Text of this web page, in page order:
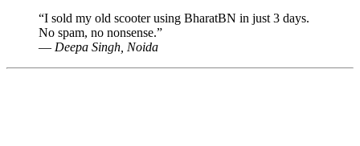
“I sold my old scooter using BharatBN in just 3 days.
No spam, no nonsense.”
— Deepa Singh, Noida